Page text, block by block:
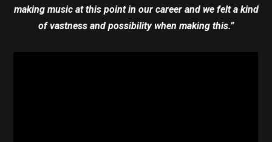
making music at this point in our career and we felt a kind
of vastness and possibility when making this.”